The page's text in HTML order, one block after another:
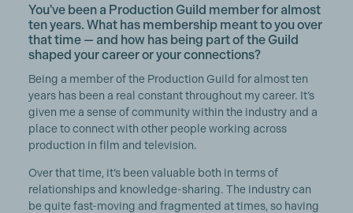
You've been a Production Guild member for almost
ten years. What has membership meant to you over
that time — and how has being part of the Guild
shaped your career or your connections?
Being a member of the Production Guild for almost ten
years has been a real constant throughout my career. It’s
given me a sense of community within the industry and a
place to connect with other people working across
production in film and television.
Over that time, it’s been valuable both in terms of
relationships and knowledge-sharing. The industry can
be quite fast-moving and fragmented at times, so having